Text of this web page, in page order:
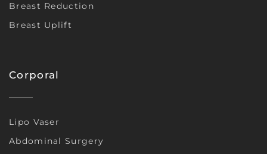
Breast Reduction
Breast Uplift
Corporal
Lipo Vaser
Abdominal Surgery